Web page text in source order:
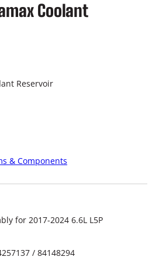
Coolant
Reservoir
& Components
for 2017-2024 6.6L L5P
/ 84148294